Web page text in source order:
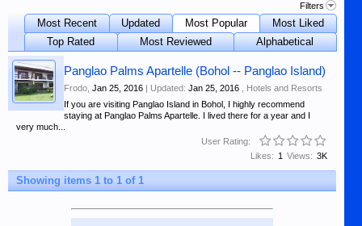
Filters
Most Recent Updated Most Popular
Most Liked
Top Rated
Most Reviewed Alphabetical
Panglao Palms Apartelle (Bohol -- Panglao Island)
Frodo Jan 25, 2016 | Updated: Jan 25, 2016
Hotels and Resorts
If you are visiting Panglao Island in Bohol, I highly recommend
staying at Panglao Palms Apartelle. I lived there for a year and I
very much...
User Rating:
Views: 3K
Likes: 1
Showing items 1 to 1 of 1